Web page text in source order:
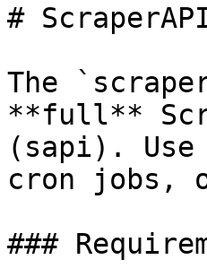
#
The
**full**
(sapi).
cron jobs,
###